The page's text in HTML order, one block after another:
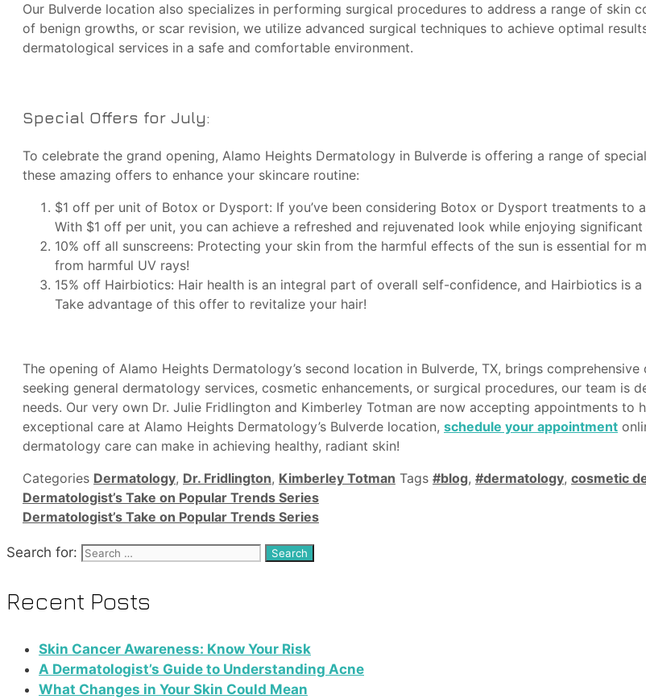
Our Bulverde location also specializes in performing surgical procedures to address a range of skin
of benign growths, or scar revision, we utilize advanced surgical techniques to achieve optimal
dermatological services in a safe and comfortable environment.
Special Offers for July:
To celebrate the grand opening, Alamo Heights Dermatology in Bulverde is offering a range of
these amazing offers to enhance your skincare routine:
$1 off per unit of Botox or Dysport: If you’ve been considering Botox or Dysport treatments to
With $1 off per unit, you can achieve a refreshed and rejuvenated look while enjoying significant
10% off all sunscreens: Protecting your skin from the harmful effects of the sun is essential for
from harmful UV rays!
15% off Hairbiotics: Hair health is an integral part of overall self-confidence, and Hairbiotics is
Take advantage of this offer to revitalize your hair!
The opening of Alamo Heights Dermatology’s second location in Bulverde, TX, brings
seeking general dermatology services, cosmetic enhancements, or surgical procedures, our team
needs. Our very own Dr. Julie Fridlington and Kimberley Totman are now accepting appointments to
exceptional care at Alamo Heights Dermatology’s Bulverde location, schedule your appointment
dermatology care can make in achieving healthy, radiant skin!
Categories Dermatology, Dr. Fridlington, Kimberley Totman Tags #blog, #dermatology, cosmetic
Dermatologist’s Take on Popular Trends Series
Dermatologist’s Take on Popular Trends Series
Search for:
Recent Posts
Skin Cancer Awareness: Know Your Risk
A Dermatologist’s Guide to Understanding Acne
What Changes in Your Skin Could Mean